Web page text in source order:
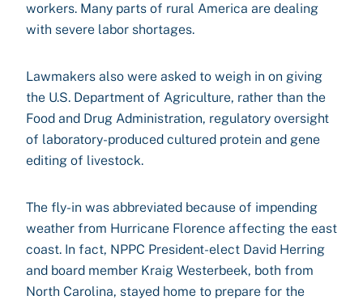
workers. Many parts of rural America are dealing
with severe labor shortages.
Lawmakers also were asked to weigh in on giving
the U.S. Department of Agriculture, rather than the
Food and Drug Administration, regulatory oversight
of laboratory-produced cultured protein and gene
editing of livestock.
The fly-in was abbreviated because of impending
weather from Hurricane Florence affecting the east
coast. In fact, NPPC President-elect David Herring
and board member Kraig Westerbeek, both from
North Carolina, stayed home to prepare for the